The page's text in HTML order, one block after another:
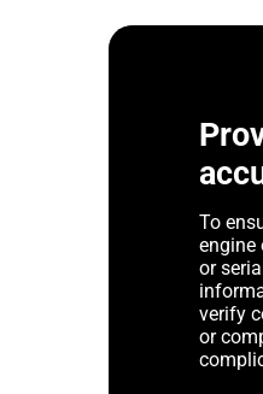
To
engine
or
verify
or